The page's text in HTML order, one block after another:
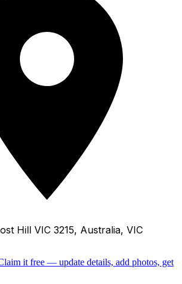
Hill VIC 3215, Australia, VIC
it free — update details, add photos, get